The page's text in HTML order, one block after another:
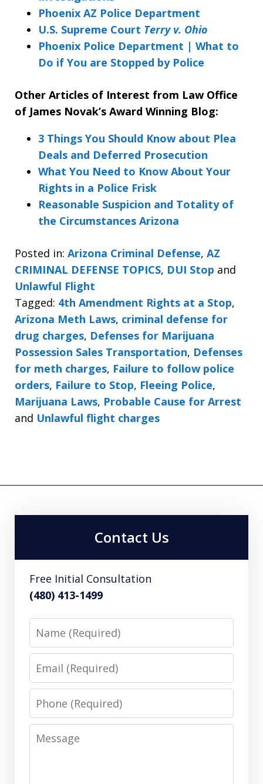
Phoenix AZ Police Department
U.S. Supreme Court Terry v. Ohio
Phoenix Police Department | What to
Do if You are Stopped by Police
Other Articles of Interest from Law Office
of James Novak’s Award Winning Blog:
3 Things You Should Know about Plea
Deals and Deferred Prosecution
What You Need to Know About Your
Rights in a Police Frisk
Reasonable Suspicion and Totality of
the Circumstances Arizona
Posted in: Arizona Criminal Defense, AZ
CRIMINAL DEFENSE TOPICS, DUI Stop and
Unlawful Flight
Tagged: 4th Amendment Rights at a Stop,
Arizona Meth Laws, criminal defense for
drug charges, Defenses for Marijuana
Possession Sales Transportation, Defenses
for meth charges, Failure to follow police
orders, Failure to Stop, Fleeing Police,
Marijuana Laws, Probable Cause for Arrest
and Unlawful flight charges
Contact Us
Free Initial Consultation
(480) 413-1499
Name
Email
Phone
Message